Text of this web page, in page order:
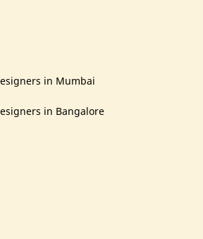
in Mumbai
in Bangalore